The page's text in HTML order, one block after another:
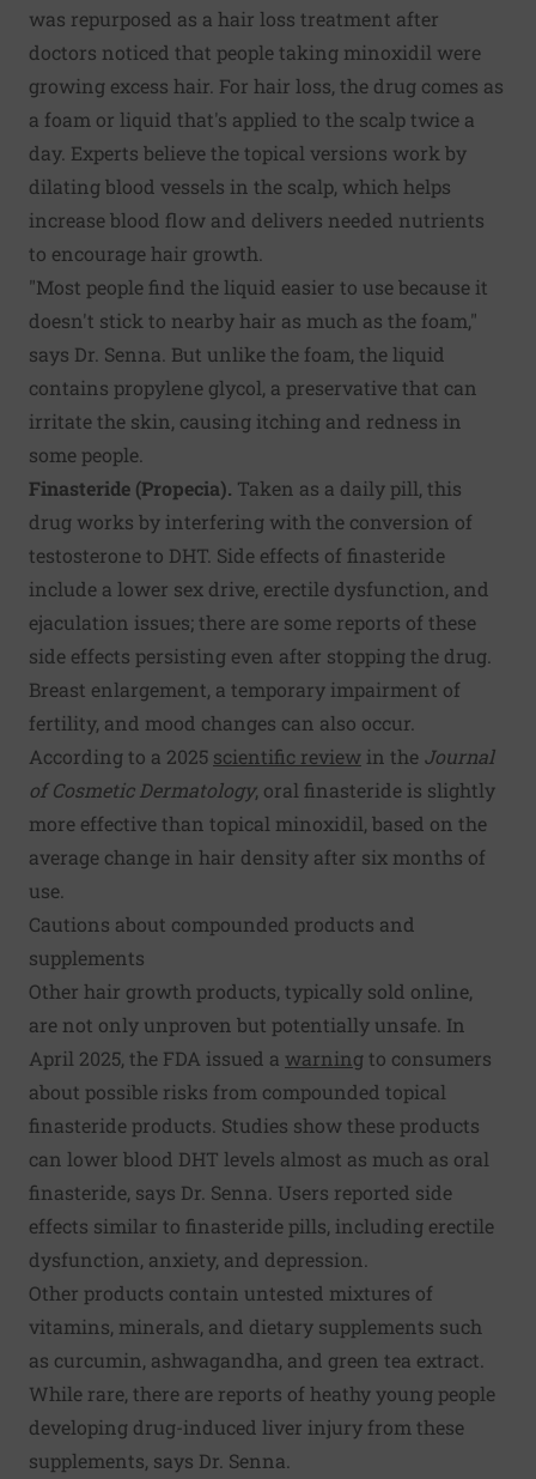
was repurposed as a hair loss treatment after
doctors noticed that people taking minoxidil were
growing excess hair. For hair loss, the drug comes as
a foam or liquid that's applied to the scalp twice a
day. Experts believe the topical versions work by
dilating blood vessels in the scalp, which helps
increase blood flow and delivers needed nutrients
to encourage hair growth.
"Most people find the liquid easier to use because it
doesn't stick to nearby hair as much as the foam,"
says Dr. Senna. But unlike the foam, the liquid
contains propylene glycol, a preservative that can
irritate the skin, causing itching and redness in
some people.
Finasteride (Propecia). Taken as a daily pill, this
drug works by interfering with the conversion of
testosterone to DHT. Side effects of finasteride
include a lower sex drive, erectile dysfunction, and
ejaculation issues; there are some reports of these
side effects persisting even after stopping the drug.
Breast enlargement, a temporary impairment of
fertility, and mood changes can also occur.
According to a 2025 scientific review in the Journal
of Cosmetic Dermatology, oral finasteride is slightly
more effective than topical minoxidil, based on the
average change in hair density after six months of
use.
Cautions about compounded products and
supplements
Other hair growth products, typically sold online,
are not only unproven but potentially unsafe. In
April 2025, the FDA issued a warningto consumers
about possible risks from compounded topical
finasteride products. Studies show these products
can lower blood DHT levels almost as much as oral
finasteride, says Dr. Senna. Users reported side
effects similar to finasteride pills, including erectile
dysfunction, anxiety, and depression.
Other products contain untested mixtures of
vitamins, minerals, and dietary supplements such
as curcumin, ashwagandha, and green tea extract.
While rare, there are reports of heathy young people
developing drug-induced liver injury from these
supplements, says Dr. Senna.